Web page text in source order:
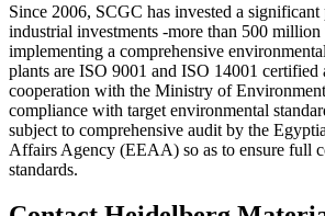
Since 2006, SCGC has invested a significant
industrial investments -more than 500
implementing a comprehensive
plants are ISO 9001 and ISO 14001 certified
cooperation with the Ministry of
compliance with target environmental
subject to comprehensive audit by the
Affairs Agency (EEAA) so as to ensure full
standards.